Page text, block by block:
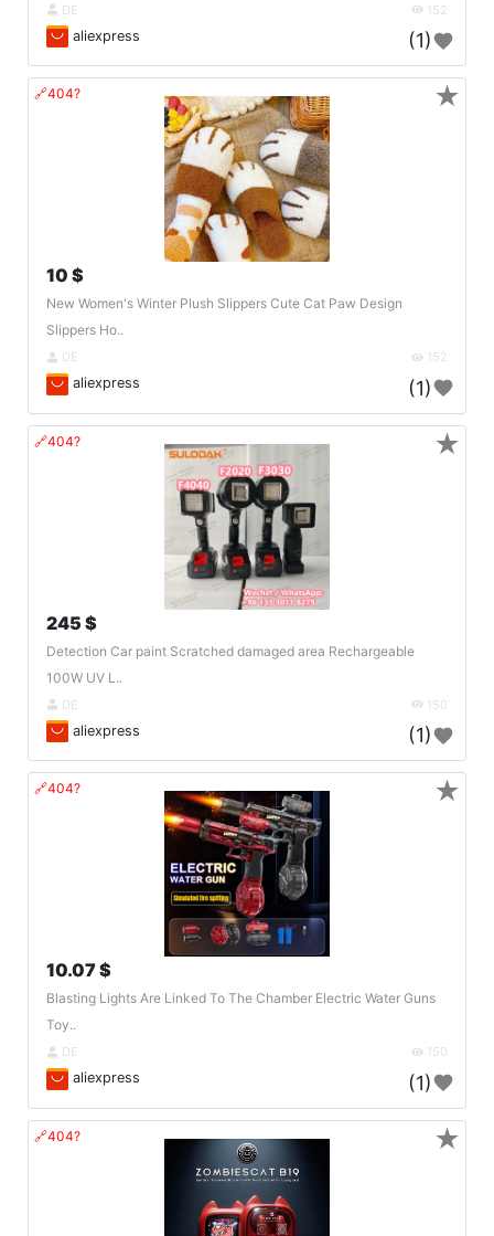
DE 152
aliexpress (1)
🔗404?
10 $
New Women's Winter Plush Slippers Cute Cat Paw Design
Slippers Ho..
DE 152
aliexpress (1)
★
🔗404?
245 $
Detection Car paint Scratched damaged area Rechargeable
100W UV L..
DE 150
aliexpress (1)
★
🔗404?
10.07 $
Blasting Lights Are Linked To The Chamber Electric Water Guns
Toy..
DE 150
aliexpress (1)
★
🔗404? ★